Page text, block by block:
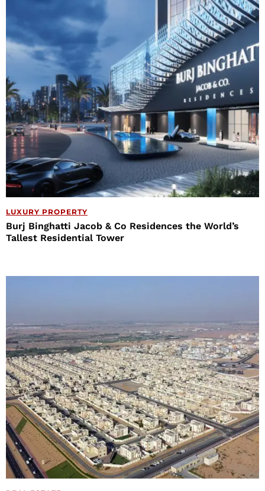
LUXURY PROPERTY
Burj Binghatti Jacob & Co Residences the World’s
Tallest Residential Tower